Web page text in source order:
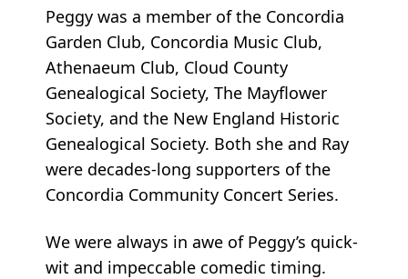
Peggy was a member of the Concordia
Garden Club, Concordia Music Club,
Athenaeum Club, Cloud County
Genealogical Society, The Mayflower
Society, and the New England Historic
Genealogical Society. Both she and Ray
were decades-long supporters of the
Concordia Community Concert Series.
We were always in awe of Peggy’s quick-
wit and impeccable comedic timing.